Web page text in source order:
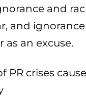
and
and
as an excuse.
PR crises